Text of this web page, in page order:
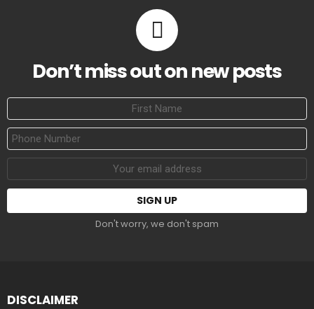
Don’t miss out on new posts
First
Name
Phone
Number
address:
Don't worry, we don't spam
DISCLAIMER